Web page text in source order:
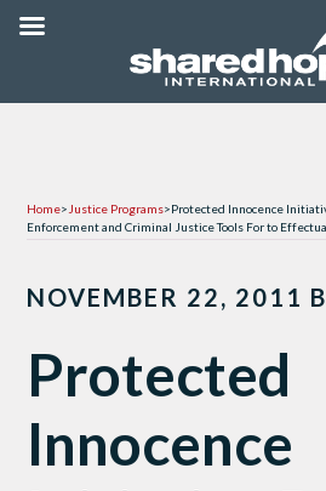
Home> Justice Programs>Protected Innocence
Enforcement and Criminal Justice Tools For to
NOVEMBER 22, 2011
Protected
Innocence